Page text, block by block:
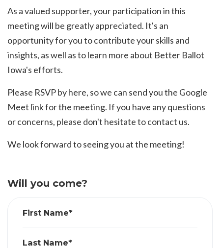
As a valued supporter, your participation in this
meeting will be greatly appreciated. It's an
opportunity for you to contribute your skills and
insights, as well as to learn more about Better Ballot
Iowa's efforts.
Please RSVP by here, so we can send you the Google
Meet link for the meeting. If you have any questions
or concerns, please don't hesitate to contact us.
We look forward to seeing you at the meeting!
Will you come?
First Name*
Last Name*